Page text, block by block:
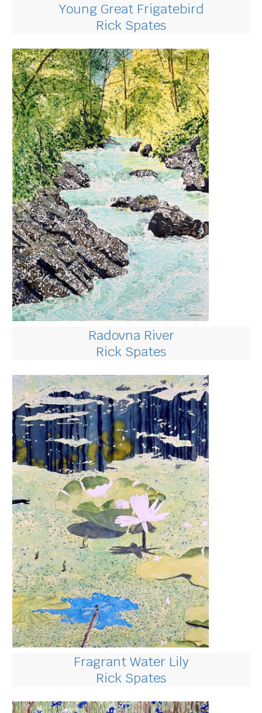
Young Great Frigatebird
Rick Spates
Radovna River
Rick Spates
Fragrant Water Lily
Rick Spates